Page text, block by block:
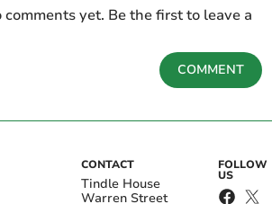
yet. Be the first to leave a
COMMENT
CONTACT
Tindle House
Warren Street
FOLLOW
US